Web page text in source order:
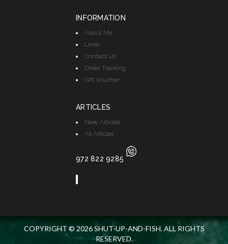
INFORMATION
About Me
Links
Contact Us
Order Tracking
Gift Voucher
ARTICLES
New Articles
All Articles
972 822 9285
COPYRIGHT © 2026 SHUT-UP-AND-FISH. ALL RIGHTS
RESERVED.